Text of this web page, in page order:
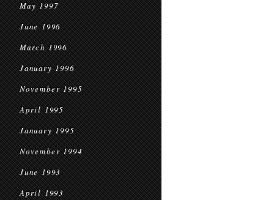
May 1997
June 1996
March 1996
January 1996
November 1995
April 1995
January 1995
November 1994
June 1993
April 1993